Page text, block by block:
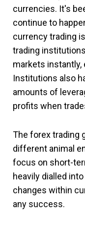
currencies. It's
continue to
currency trading
trading
markets
Institutions also
amounts of
profits when
The forex trading
different animal
focus on short-
heavily dialled
changes within
any success.